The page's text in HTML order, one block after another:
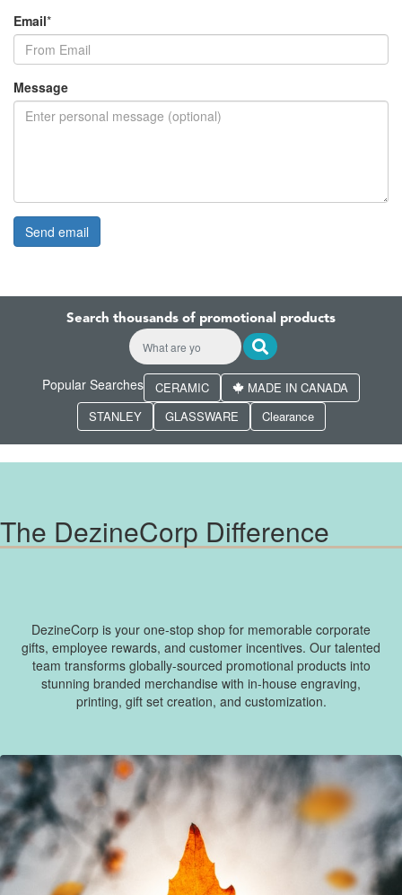
Email*
Message
Search thousands of promotional products
Popular Searches CERAMIC
MADE IN CANADA
STANLEY
GLASSWARE Clearance
The DezineCorp Difference
DezineCorp is your one-stop shop for memorable corporate
gifts, employee rewards, and customer incentives. Our talented
team transforms globally-sourced promotional products into
stunning branded merchandise with in-house engraving,
printing, gift set creation, and customization.